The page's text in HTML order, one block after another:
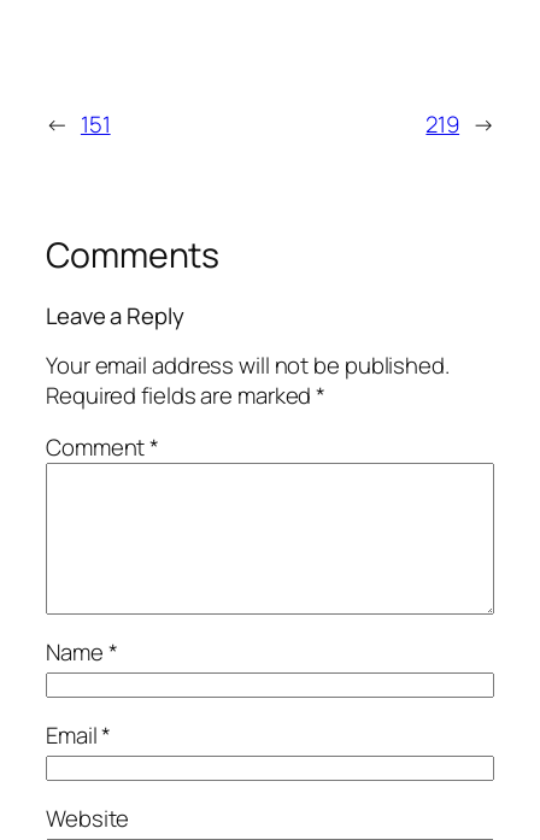
← 151 219 →
Comments
Leave a Reply
Your email address will not be published.
Required fields are marked*
Comment*
Name*
Email*
Website